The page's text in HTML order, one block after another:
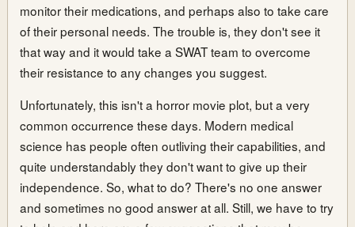
monitor their medications, and perhaps also to take care
of their personal needs. The trouble is, they don't see it
that way and it would take a SWAT team to overcome
their resistance to any changes you suggest.
Unfortunately, this isn't a horror movie plot, but a very
common occurrence these days. Modern medical
science has people often outliving their capabilities, and
quite understandably they don't want to give up their
independence. So, what to do? There's no one answer
and sometimes no good answer at all. Still, we have to try